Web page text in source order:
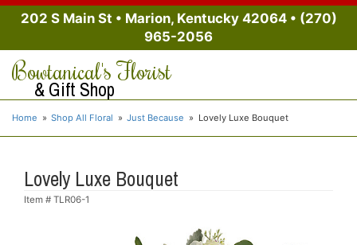
202 S Main St • Marion, Kentucky 42064• (270)
965-2056
Bowtanical's Florist
& Gift Shop
Home Shop All Floral Just Because Lovely Luxe Bouquet
Lovely Luxe Bouquet
Item # TLR06-1